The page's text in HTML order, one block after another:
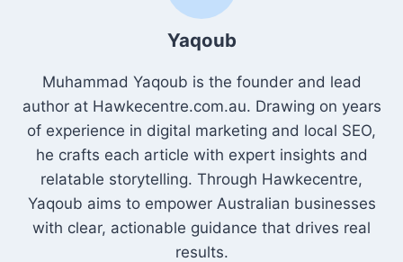
Yaqoub
Muhammad Yaqoub is the founder and lead
author at Hawkecentre.com.au. Drawing on years
of experience in digital marketing and local SEO,
he crafts each article with expert insights and
relatable storytelling. Through Hawkecentre,
Yaqoub aims to empower Australian businesses
with clear, actionable guidance that drives real
results.